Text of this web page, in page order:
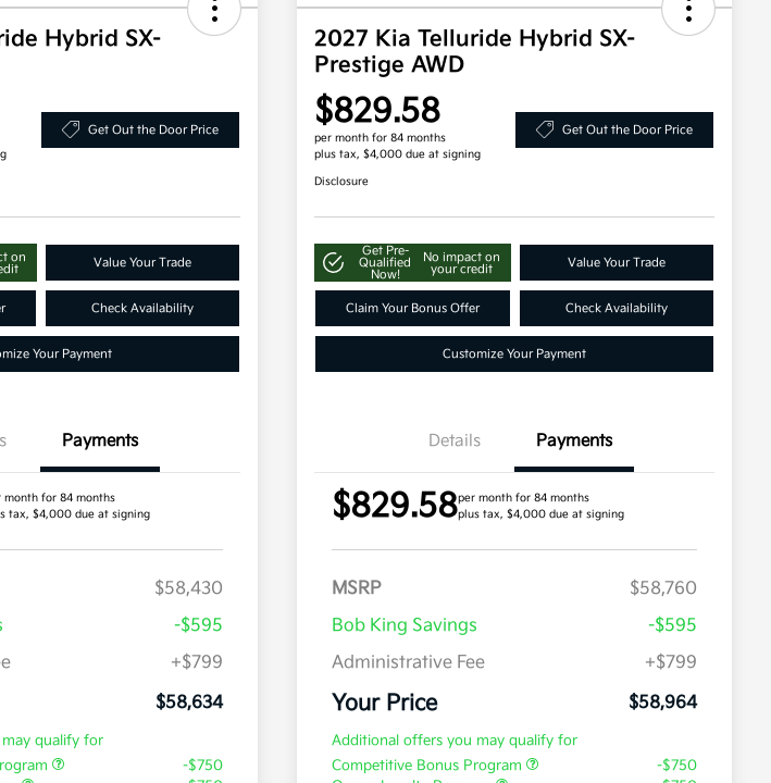
Hybrid SX-
Get Out the Door Price
on
Value Your Trade
Check Availability
Your Payment
Payments
month for 84 months
tax, $4,000 due at signing
$58,430
-$595
+$799
$58,634
qualify for
-$750
2027 Kia Telluride Hybrid SX-
Prestige AWD
$829.58
per month for 84 months
plus tax, $4,000 due at signing
Get Out the Door Price
Disclosure
Get Pre-
Qualified
Now!
No impact on
your credit
Value Your Trade
Claim Your Bonus Offer Check Availability
Customize Your Payment
Details Payments
$829.58per month for 84 months
plus tax, $4,000 due at signing
MSRP
$58,760
Bob King Savings
-$595
Administrative Fee
+$799
Your Price $58,964
Additional offers you may qualify for
Competitive Bonus Program
-$750